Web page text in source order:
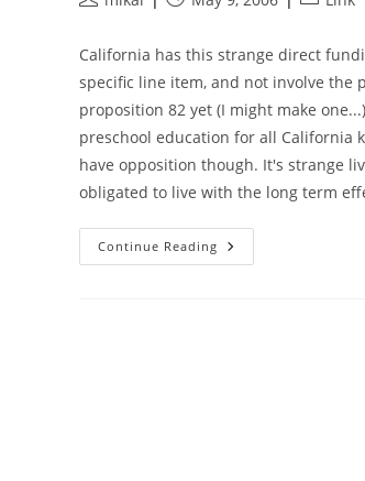
California has this strange direct
specific line item, and not involve the
proposition 82 yet (I might make
preschool education for all California
have opposition though. It's strange
obligated to live with the long term
Continue Reading Proposition
82